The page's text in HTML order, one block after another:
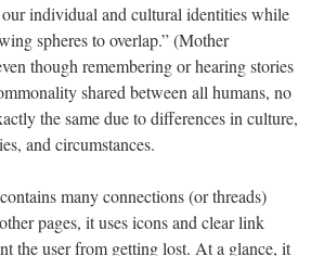
individual and cultural identities while
spheres to overlap.” (Mother
though remembering or hearing stories
shared between all humans, no
the same due to differences in culture,
and circumstances.
many connections (or threads)
pages, it uses icons and clear link
the user from getting lost. At a glance, it